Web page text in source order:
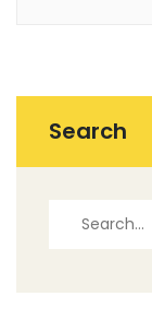
Search